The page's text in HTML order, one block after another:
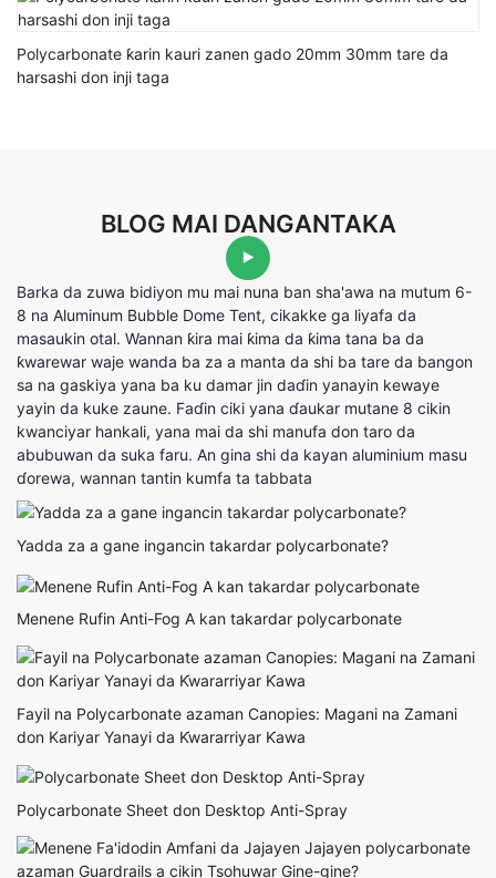
Polycarbonate ƙarin kauri zanen gado 20mm 30mm tare da
harsashi don inji taga
BLOG MAI DANGANTAKA
Barka da zuwa bidiyon mu mai nuna ban sha'awa na mutum 6-
8 na Aluminum Bubble Dome Tent, cikakke ga liyafa da
masaukin otal. Wannan ƙira mai ƙima da ƙima tana ba da
ƙwarewar waje wanda ba za a manta da shi ba tare da bangon
sa na gaskiya yana ba ku damar jin daɗin yanayin kewaye
yayin da kuke zaune. Faɗin ciki yana ɗaukar mutane 8 cikin
kwanciyar hankali, yana mai da shi manufa don taro da
abubuwan da suka faru. An gina shi da kayan aluminium masu
ɗorewa, wannan tantin kumfa ta tabbata
Yadda za a gane ingancin takardar polycarbonate?
Menene Rufin Anti-Fog A kan takardar polycarbonate
Fayil na Polycarbonate azaman Canopies: Magani na Zamani
don Kariyar Yanayi da Ƙwararriyar Ƙawa
Polycarbonate Sheet don Desktop Anti-Spray